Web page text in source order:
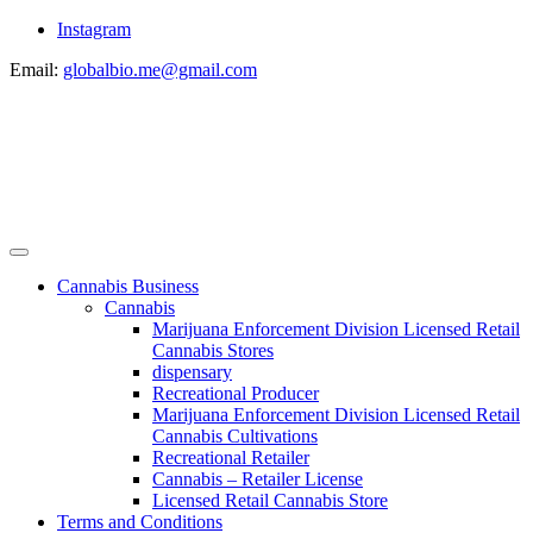
Instagram
Email: globalbio.me@gmail.com
Cannabis Business
Cannabis
Marijuana Enforcement Division Licensed Retail
Cannabis Stores
dispensary
Recreational Producer
Marijuana Enforcement Division Licensed Retail
Cannabis Cultivations
Recreational Retailer
Cannabis – Retailer License
Licensed Retail Cannabis Store
Terms and Conditions